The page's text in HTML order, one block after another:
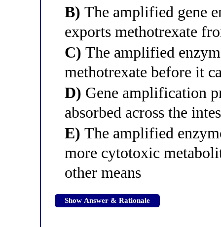
B) The amplified gene
exports methotrexate
C) The amplified
methotrexate before it
D) Gene amplification
absorbed across the
E) The amplified
more cytotoxic
other means
Show Answer & Rationale